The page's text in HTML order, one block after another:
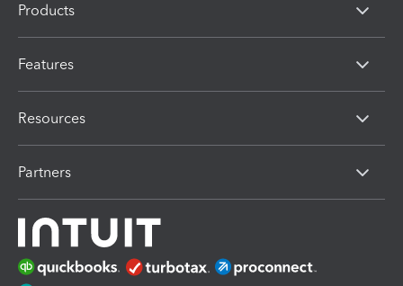
Products
Features
Resources
Partners